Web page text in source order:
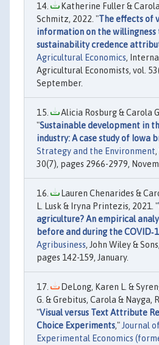
Katherine Fuller & Carola
Schmitz, 2022. "The effects of
information on the willingness
sustainability credence
Agricultural Economics,
Agricultural Economists, vol.
September.
Alicia Rosburg & Carola
"Sustainable development in
industry: A case study of Iowa
Strategy and the Environment
30(7), pages 2966-2979,
Lauren Chenarides &
L. Lusk & Iryna Printezis, 2021. "
agriculture? An empirical
before and during the
Agribusiness, John Wiley &
pages 142-159, January.
DeLong, Karen L. &
G. & Grebitus, Carola & Nayga,
"Visual versus Text Attribute
Choice Experiments," Journal
Experimental Economics